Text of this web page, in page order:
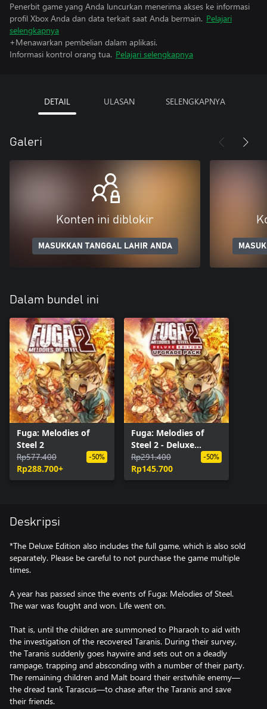
Penerbit game yang Anda luncurkan menerima akses ke informasi
profil Xbox Anda dan data terkait saat Anda bermain. Pelajari
selengkapnya
+Menawarkan pembelian dalam aplikasi.
Informasi kontrol orang tua. Pelajari selengkapnya
DETAIL ULASAN SELENGKAPNYA
Galeri
Konten ini diblokir
MASUKKAN TANGGAL LAHIR ANDA
Dalam bundel ini
Fuga: Melodies of
Steel 2
Rp577.400
Rp288.700+
-50%
Fuga: Melodies of
Steel 2 - Deluxe
Edition Upgrade Pack
Rp291.400
Rp145.700
-50%
Deskripsi
*The Deluxe Edition also includes the full game, which is also sold
separately. Please be careful to not purchase the game multiple
times.
A year has passed since the events of Fuga: Melodies of Steel.
The war was fought and won. Life went on.
That is, until the children are summoned to Pharaoh to aid with
the investigation of the recovered Taranis. During their survey,
the Taranis suddenly goes haywire and sets out on a deadly
rampage, trapping and absconding with a number of their party.
The remaining children and Malt board their erstwhile enemy—
the dread tank Tarascus—to chase after the Taranis and save
their friends.